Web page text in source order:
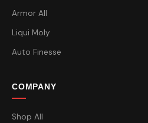
Armor All
Liqui Moly
Auto Finesse
COMPANY
Shop All